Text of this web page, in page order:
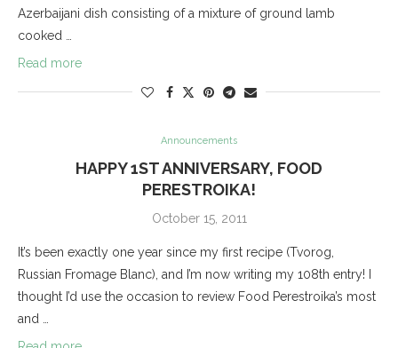
Azerbaijani dish consisting of a mixture of ground lamb
cooked …
Read more
Announcements
HAPPY 1ST ANNIVERSARY, FOOD
PERESTROIKA!
October 15, 2011
It’s been exactly one year since my first recipe (Tvorog,
Russian Fromage Blanc), and I’m now writing my 108th entry! I
thought I’d use the occasion to review Food Perestroika’s most
and …